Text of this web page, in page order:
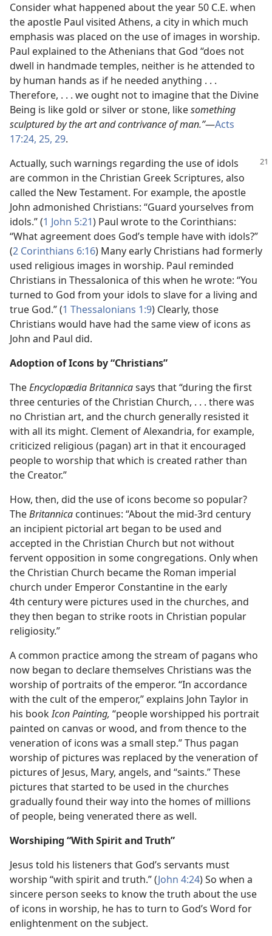
Consider what happened about the year 50 C.E. when
the apostle Paul visited Athens, a city in which much
emphasis was placed on the use of images in worship.
Paul explained to the Athenians that God “does not
dwell in handmade temples, neither is he attended to
by human hands as if he needed anything . . .
Therefore, . . . we ought not to imagine that the Divine
Being is like gold or silver or stone, likesomething
sculptured by the art and contrivance of man.”​—Acts
17:24, 25, 29.
Actually, such warnings regarding the use of idols
are common in the Christian Greek Scriptures, also
called the New Testament. For example, the apostle
John admonished Christians: “Guard yourselves from
idols.” (1 John 5:21) Paul wrote to the Corinthians:
“What agreement does God’s temple have with idols?”
(2 Corinthians 6:16) Many early Christians had formerly
used religious images in worship. Paul reminded
Christians in Thessalonica of this when he wrote: “You
turned to God from your idols to slave for a living and
true God.” (1 Thessalonians 1:9) Clearly, those
Christians would have had the same view of icons as
John and Paul did.
Adoption of Icons by “Christians”
TheEncyclopædia Britannicasays that “during the first
three centuries of the Christian Church, . . . there was
no Christian art, and the church generally resisted it
with all its might. Clement of Alexandria, for example,
criticized religious (pagan) art in that it encouraged
people to worship that which is created rather than
the Creator.”
How, then, did the use of icons become so popular?
TheBritannica continues: “About the mid-3rd century
an incipient pictorial art began to be used and
accepted in the Christian Church but not without
fervent opposition in some congregations. Only when
the Christian Church became the Roman imperial
church under Emperor Constantine in the early
4th century were pictures used in the churches, and
they then began to strike roots in Christian popular
religiosity.”
A common practice among the stream of pagans who
now began to declare themselves Christians was the
worship of portraits of the emperor. “In accordance
with the cult of the emperor,” explains John Taylor in
his bookIcon Painting, “people worshipped his portrait
painted on canvas or wood, and from thence to the
veneration of icons was a small step.” Thus pagan
worship of pictures was replaced by the veneration of
pictures of Jesus, Mary, angels, and “saints.” These
pictures that started to be used in the churches
gradually found their way into the homes of millions
of people, being venerated there as well.
Worshiping “With Spirit and Truth”
Jesus told his listeners that God’s servants must
worship “with spirit and truth.” (John 4:24) So when a
sincere person seeks to know the truth about the use
of icons in worship, he has to turn to God’s Word for
enlightenment on the subject.